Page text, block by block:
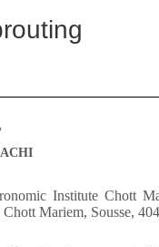
Institute Chott
Chott Mariem, Sousse,